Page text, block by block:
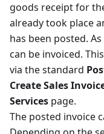
goods receipt for
already took place
has been posted.
can be invoiced.
via the standard
Create Sales
Services page.
The posted invoice